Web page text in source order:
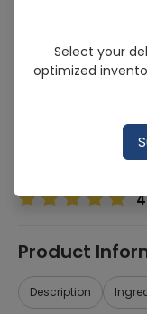
TOCOZOLE
Sold Out
292
Product
Description
Select your
optimized